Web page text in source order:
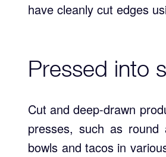
have cleanly cut edges
Pressed into
Cut and deep-drawn
presses, such as round
bowls and tacos in